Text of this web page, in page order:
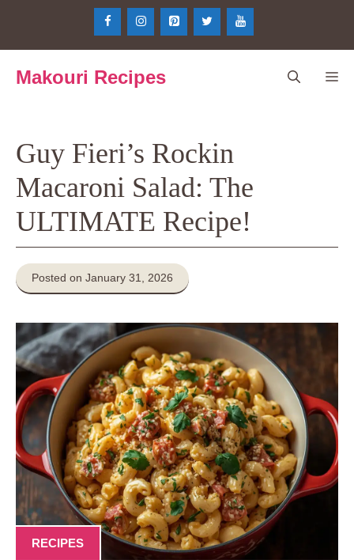
Makouri Recipes
Guy Fieri’s Rockin
Macaroni Salad: The
ULTIMATE Recipe!
Posted on January 31, 2026
RECIPES